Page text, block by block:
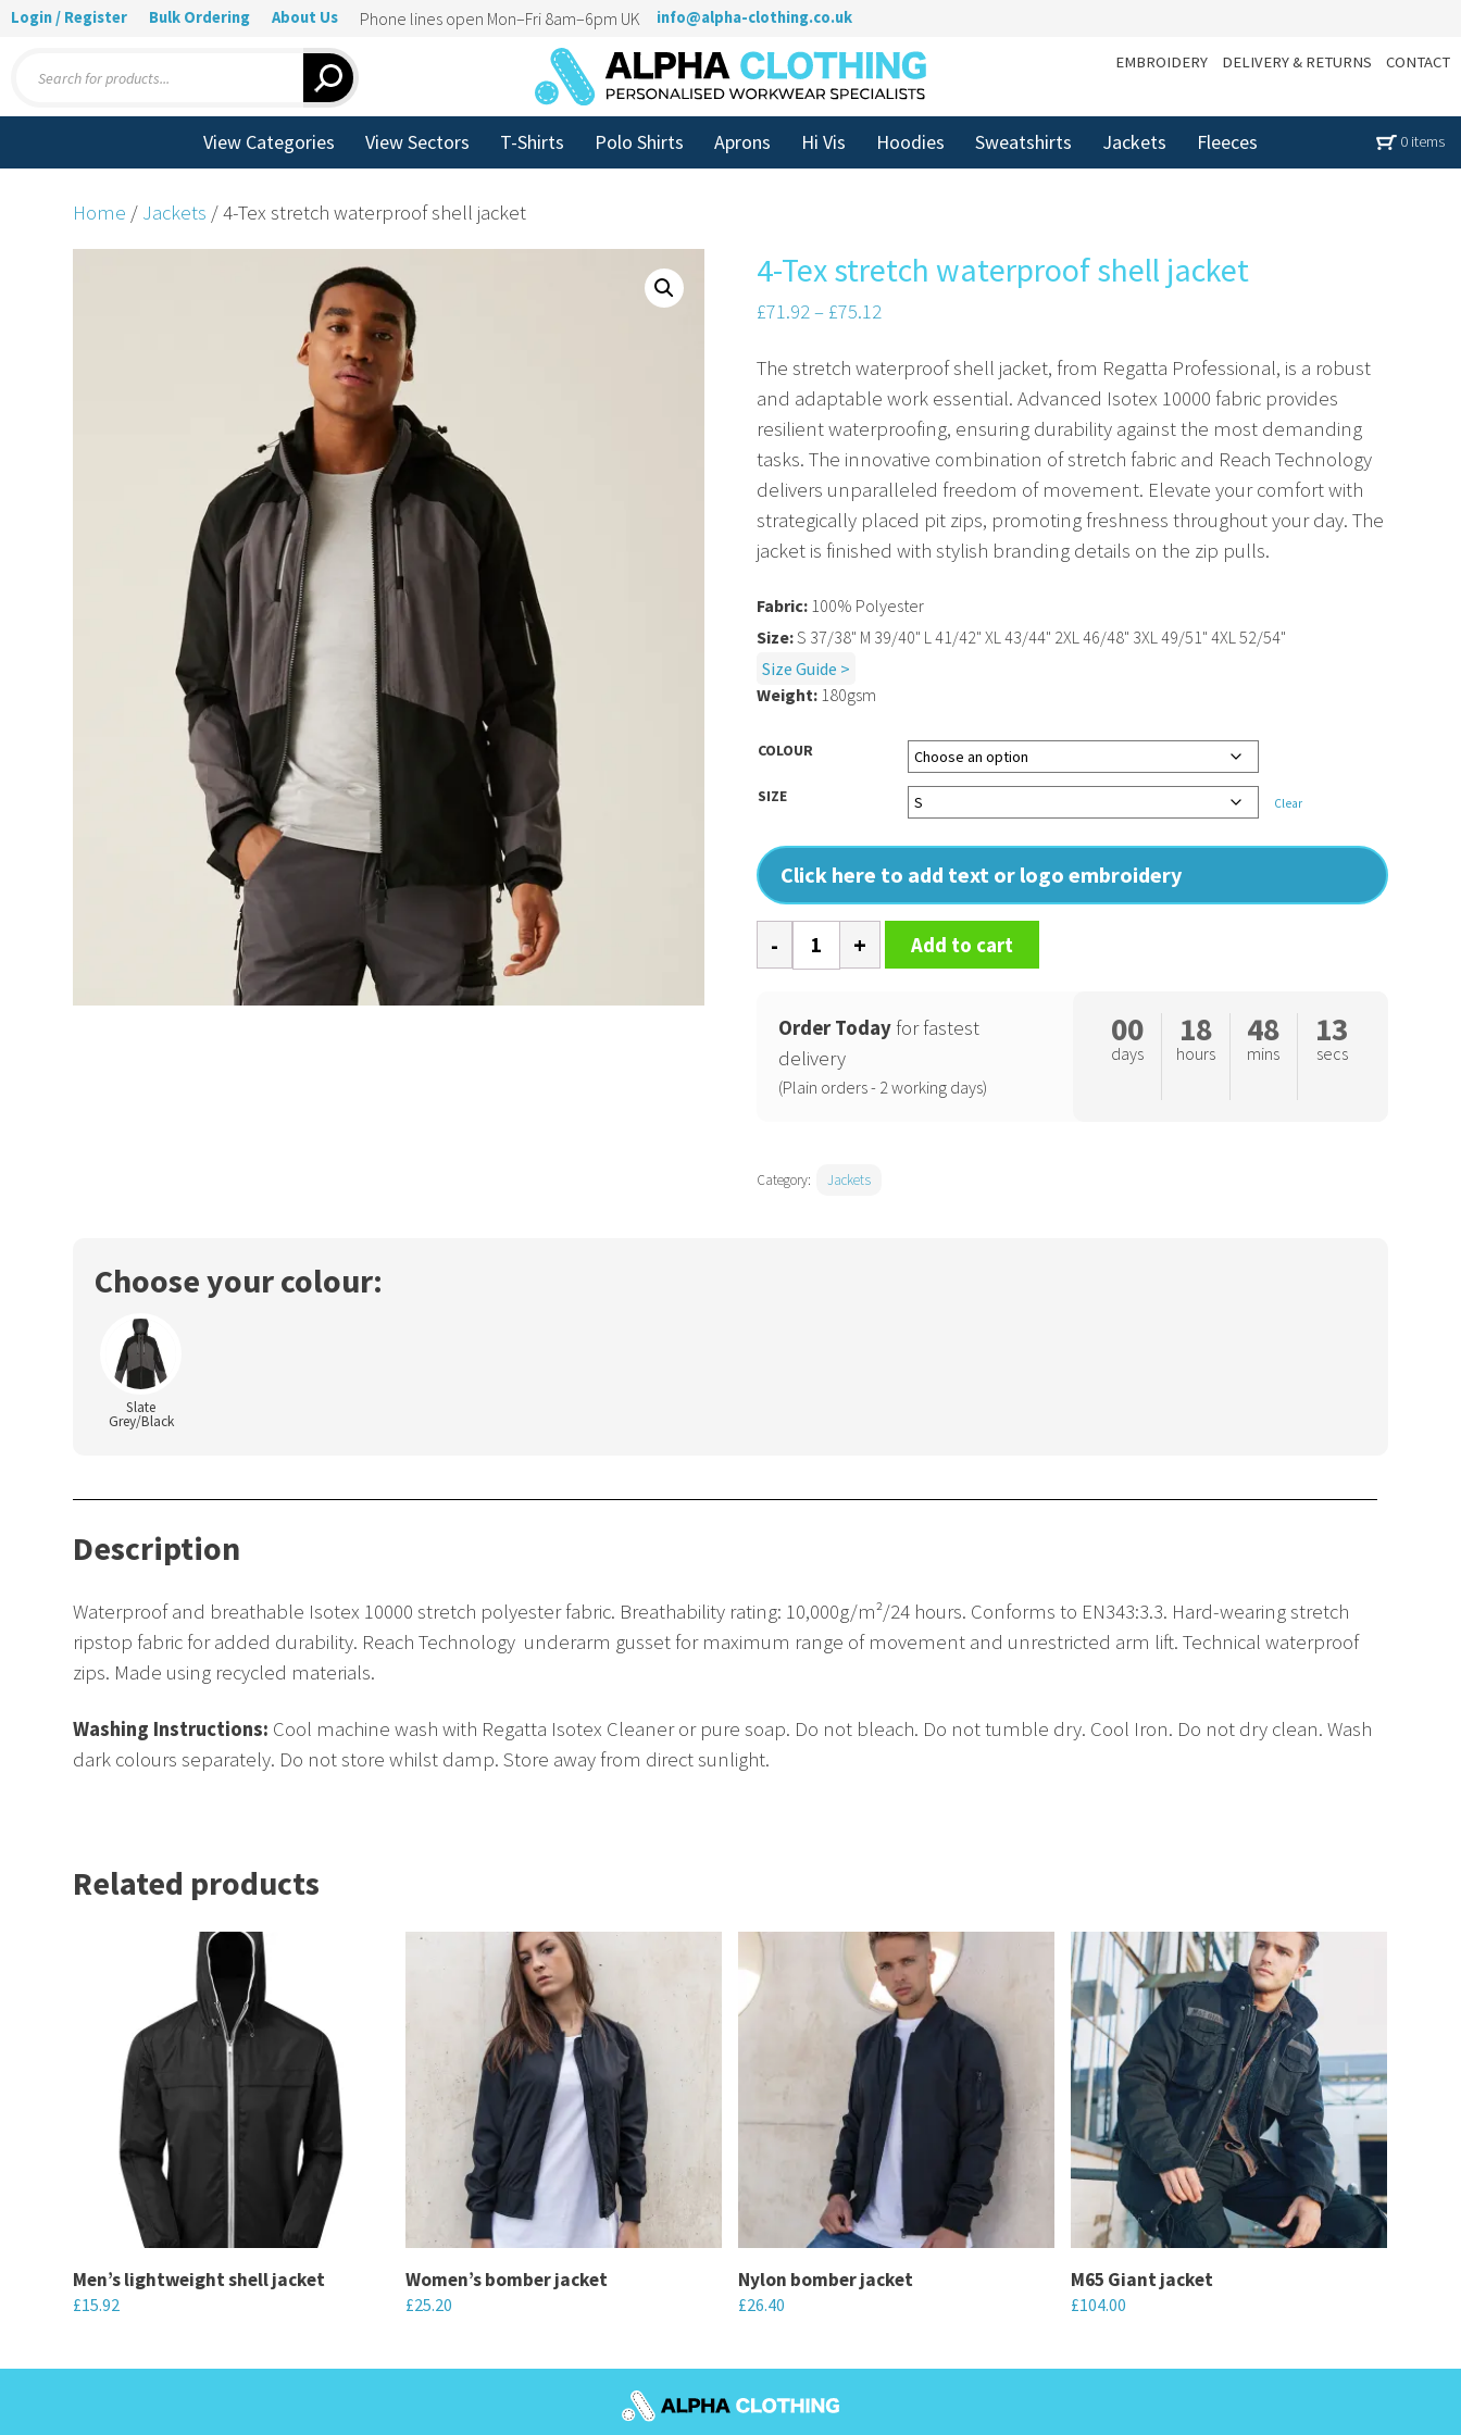
Login / Register Bulk Ordering About Us Phone lines open Mon–Fri 8am–6pm UK info@alpha-clothing.co.uk
search
EMBROIDERY DELIVERY & RETURNS CONTACT
View Categories View Sectors T-Shirts Polo Shirts Aprons Hi Vis Hoodies Sweatshirts Jackets Fleeces 0 items
Home / Jackets / 4-Tex stretch waterproof shell jacket
4-Tex stretch waterproof shell jacket
£71.92– £75.12
The stretch waterproof shell jacket, from Regatta Professional, is a robust
and adaptable work essential. Advanced Isotex 10000 fabric provides
resilient waterproofing, ensuring durability against the most demanding
tasks. The innovative combination of stretch fabric and Reach Technology
delivers unparalleled freedom of movement. Elevate your comfort with
strategically placed pit zips, promoting freshness throughout your day. The
jacket is finished with stylish branding details on the zip pulls.
COLOUR
SIZE Clear
Click here to add text or logo embroidery
Fabric: 100% Polyester
Size:S 37/38" M 39/40" L 41/42" XL 43/44" 2XL 46/48" 3XL 49/51" 4XL 52/54"
Size Guide >
Weight: 180gsm
Tex
waterproof
shell
jacket
Add to cart
Order Today for fastest
delivery
(Plain orders - 2 working days)
00
days
18
hours
48
mins
12
secs
Category: Jackets
Choose your colour:
Slate
Grey/Black
Description
Waterproof and breathable Isotex 10000 stretch polyester fabric. Breathability rating: 10,000g/m²/24 hours. Conforms to EN343:3.3. Hard-wearing stretch
ripstop fabric for added durability. Reach Technology  underarm gusset for maximum range of movement and unrestricted arm lift. Technical waterproof
zips. Made using recycled materials.
Washing Instructions: Cool machine wash with Regatta Isotex Cleaner or pure soap. Do not bleach. Do not tumble dry. Cool Iron. Do not dry clean. Wash
dark colours separately. Do not store whilst damp. Store away from direct sunlight.
Related products
Men’s lightweight shell jacket
£15.92
product
Women’s bomber jacket
£25.20
product
Nylon bomber jacket
£26.40
product
has
M65 Giant jacket
£104.00
product